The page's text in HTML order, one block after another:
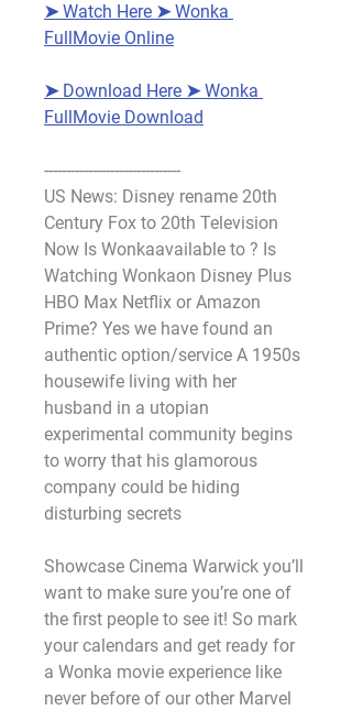
➤ Watch Here ➤ Wonka
FullMovie Online
➤ Download Here ➤ Wonka
FullMovie Download
-------------------------------
US News: Disney rename 20th
Century Fox to 20th Television
Now Is Wonkaavailable to ? Is
Watching Wonkaon Disney Plus
HBO Max Netflix or Amazon
Prime? Yes we have found an
authentic option/service A 1950s
housewife living with her
husband in a utopian
experimental community begins
to worry that his glamorous
company could be hiding
disturbing secrets
Showcase Cinema Warwick you’ll
want to make sure you’re one of
the first people to see it! So mark
your calendars and get ready for
a Wonka movie experience like
never before of our other Marvel